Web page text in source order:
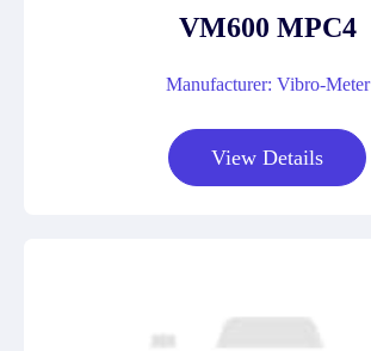
VM600 MPC4
Manufacturer: Vibro-Meter
View Details